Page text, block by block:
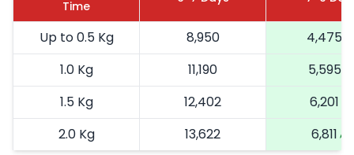
Time
Up to 0.5 Kg 8,950
4,475
1.0 Kg
11,190
5,595
1.5 Kg
12,402
6,201
2.0 Kg
13,622
6,811